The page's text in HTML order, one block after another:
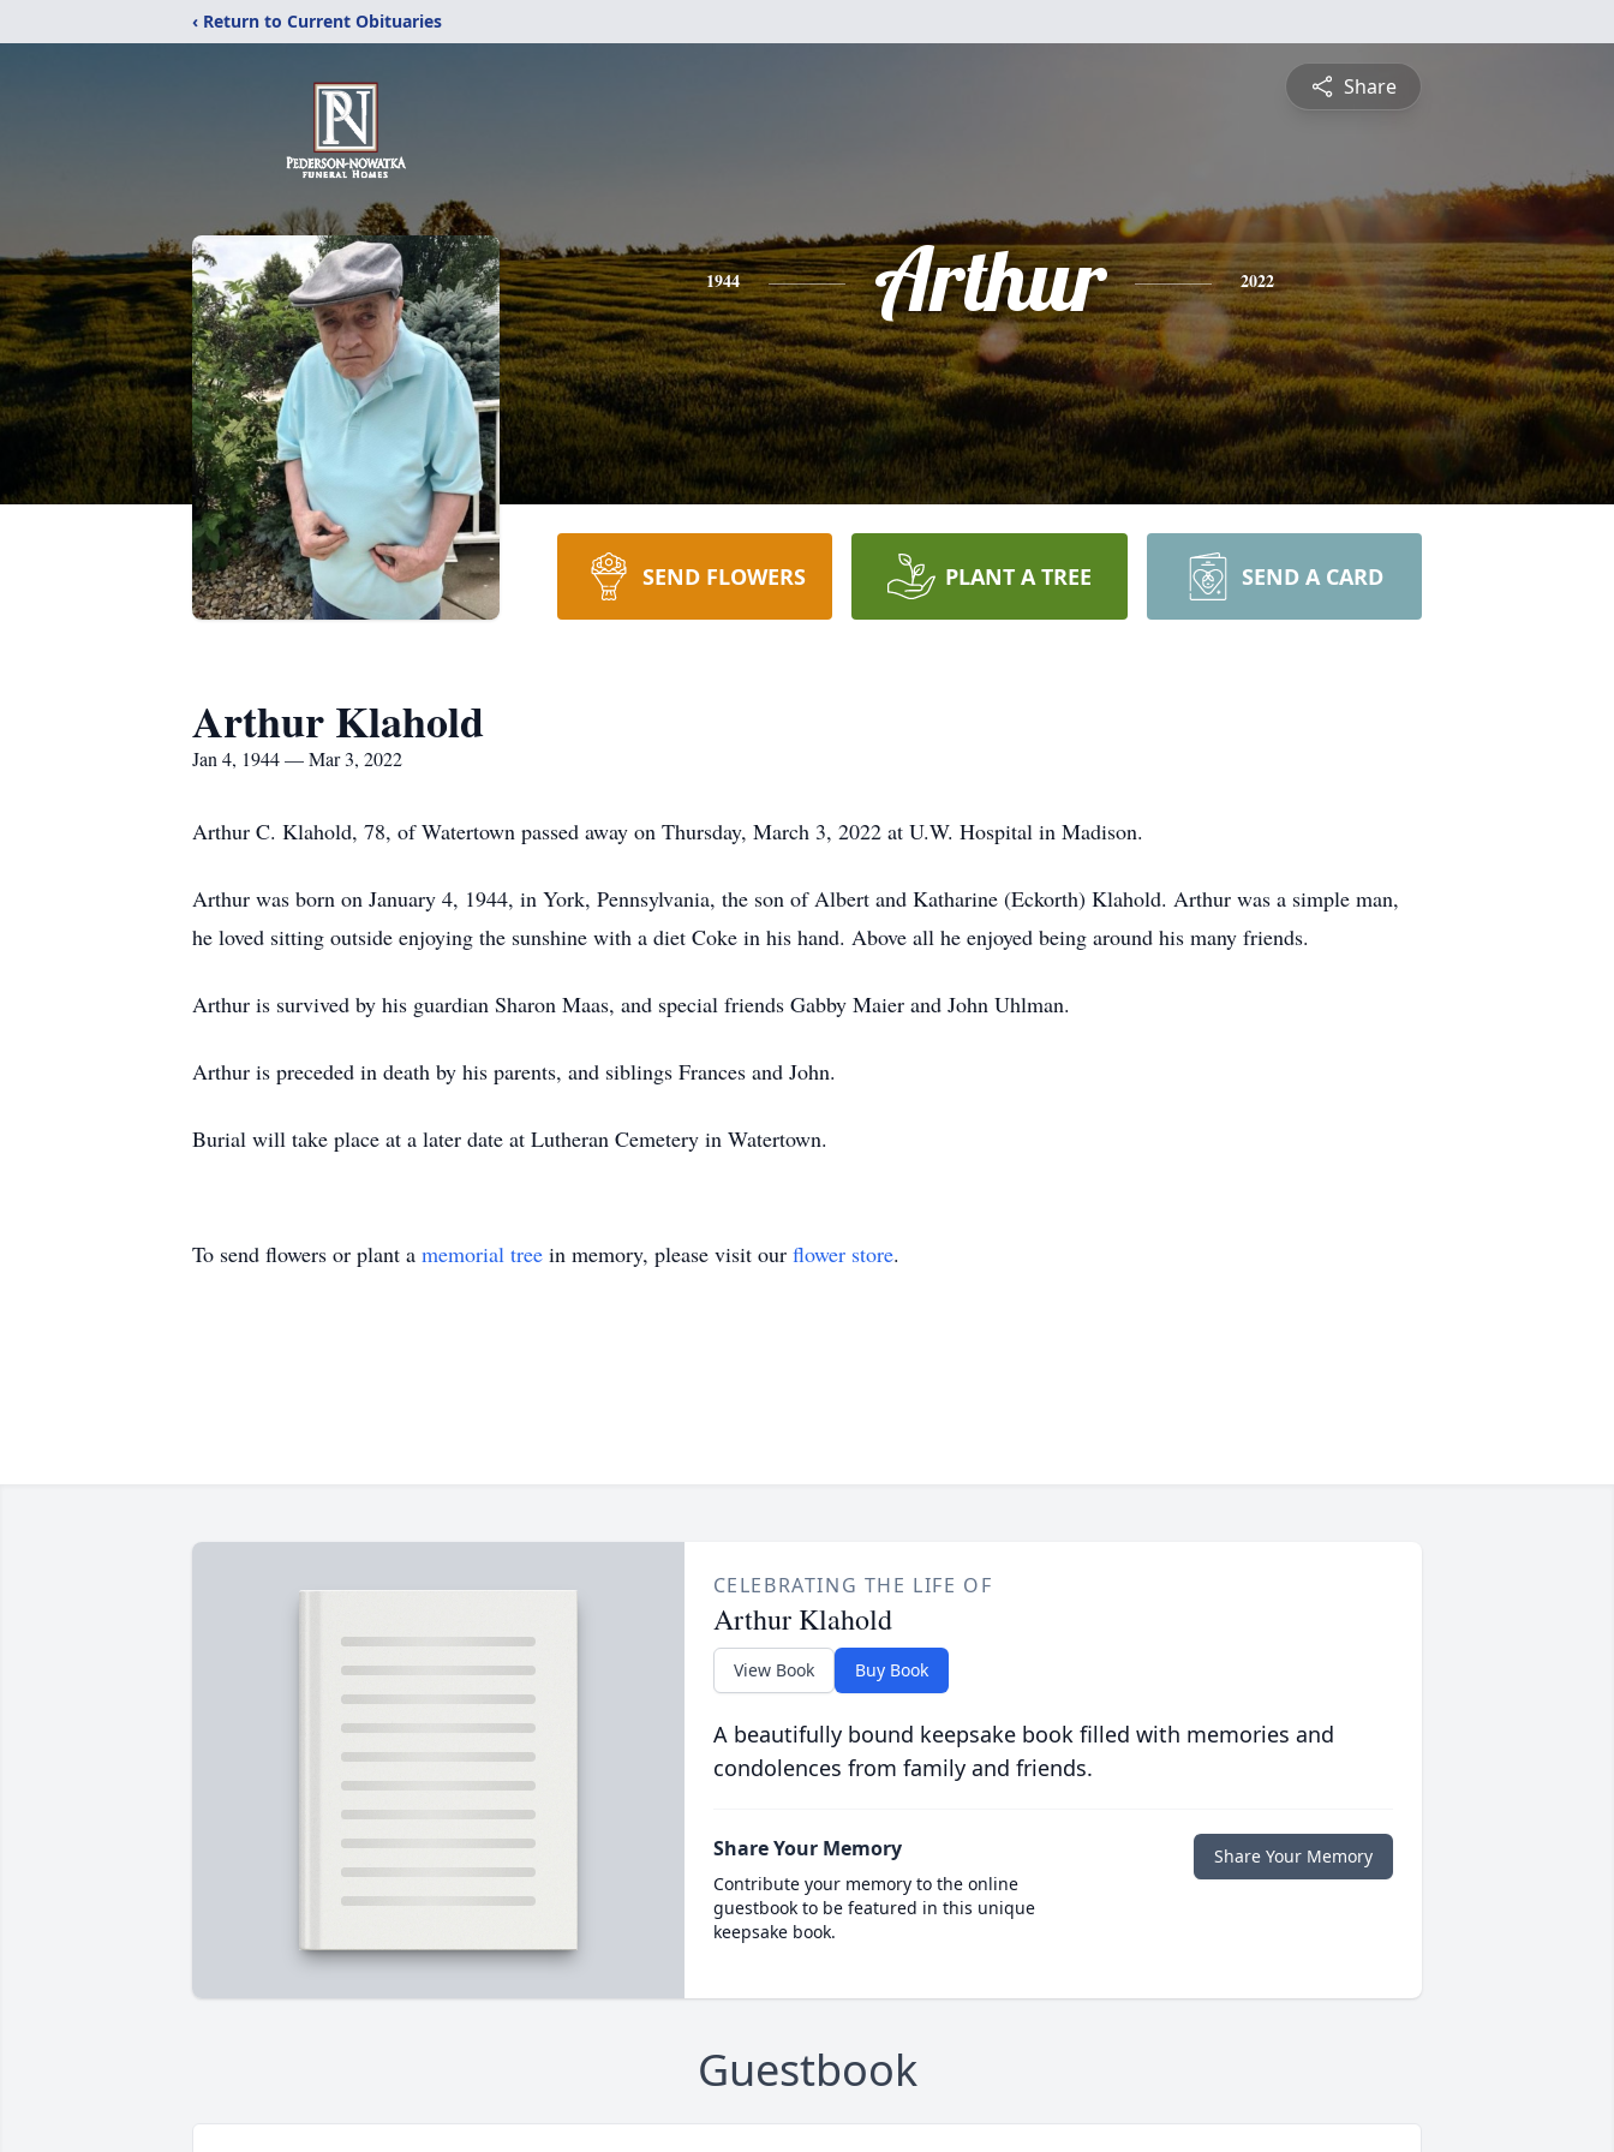
‹ Return to Current Obituaries
Share
1944 Arthur 2022
SEND FLOWERS PLANT A TREE SEND A CARD
Arthur Klahold
Jan 4, 1944 — Mar 3, 2022
Arthur C. Klahold, 78, of Watertown passed away on Thursday, March 3, 2022 at U.W. Hospital in Madison.
Arthur was born on January 4, 1944, in York, Pennsylvania, the son of Albert and Katharine (Eckorth) Klahold. Arthur was a simple man,
he loved sitting outside enjoying the sunshine with a diet Coke in his hand. Above all he enjoyed being around his many friends.
Arthur is survived by his guardian Sharon Maas, and special friends Gabby Maier and John Uhlman.
Arthur is preceded in death by his parents, and siblings Frances and John.
Burial will take place at a later date at Lutheran Cemetery in Watertown.
To send flowers or plant a memorial tree in memory, please visit our flower store.
CELEBRATING THE LIFE OF
Arthur Klahold
View Book Buy Book
A beautifully bound keepsake book filled with memories and
condolences from family and friends.
Share Your Memory
Contribute your memory to the online
guestbook to be featured in this unique
keepsake book.
Share Your Memory
Guestbook